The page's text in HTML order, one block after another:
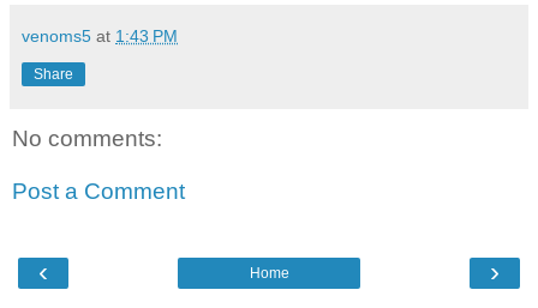
venoms5 at 1:43 PM
Share
No comments:
Post a Comment
‹ ›
Home